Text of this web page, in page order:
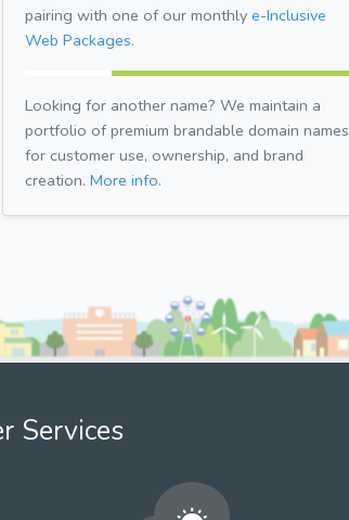
pairing with one of our monthly e-Inclusive
Web Packages.
Looking for another name? We maintain a
portfolio of premium brandable domain names
for customer use, ownership, and brand
creation. More info.
Services